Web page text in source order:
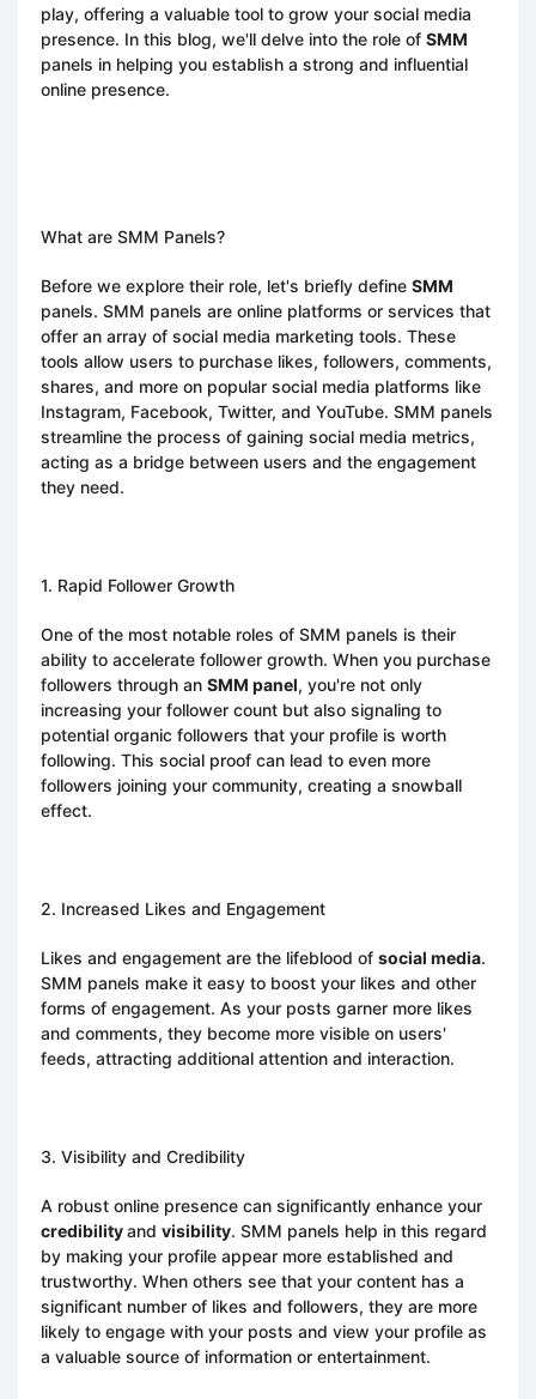
play, offering a valuable tool to grow your social media
presence. In this blog, we'll delve into the role of SMM
panels in helping you establish a strong and influential
online presence.
What are SMM Panels?
Before we explore their role, let's briefly define SMM
panels. SMM panels are online platforms or services that
offer an array of social media marketing tools. These
tools allow users to purchase likes, followers, comments,
shares, and more on popular social media platforms like
Instagram, Facebook, Twitter, and YouTube. SMM panels
streamline the process of gaining social media metrics,
acting as a bridge between users and the engagement
they need.
1. Rapid Follower Growth
One of the most notable roles of SMM panels is their
ability to accelerate follower growth. When you purchase
followers through an SMM panel, you're not only
increasing your follower count but also signaling to
potential organic followers that your profile is worth
following. This social proof can lead to even more
followers joining your community, creating a snowball
effect.
2. Increased Likes and Engagement
Likes and engagement are the lifeblood of social media.
SMM panels make it easy to boost your likes and other
forms of engagement. As your posts garner more likes
and comments, they become more visible on users'
feeds, attracting additional attention and interaction.
3. Visibility and Credibility
A robust online presence can significantly enhance your
credibilityand visibility. SMM panels help in this regard
by making your profile appear more established and
trustworthy. When others see that your content has a
significant number of likes and followers, they are more
likely to engage with your posts and view your profile as
a valuable source of information or entertainment.